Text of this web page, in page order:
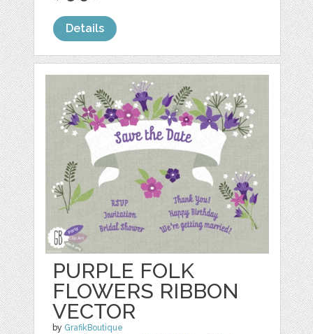
Details
PURPLE FOLK
FLOWERS RIBBON
VECTOR
by GrafikBoutique